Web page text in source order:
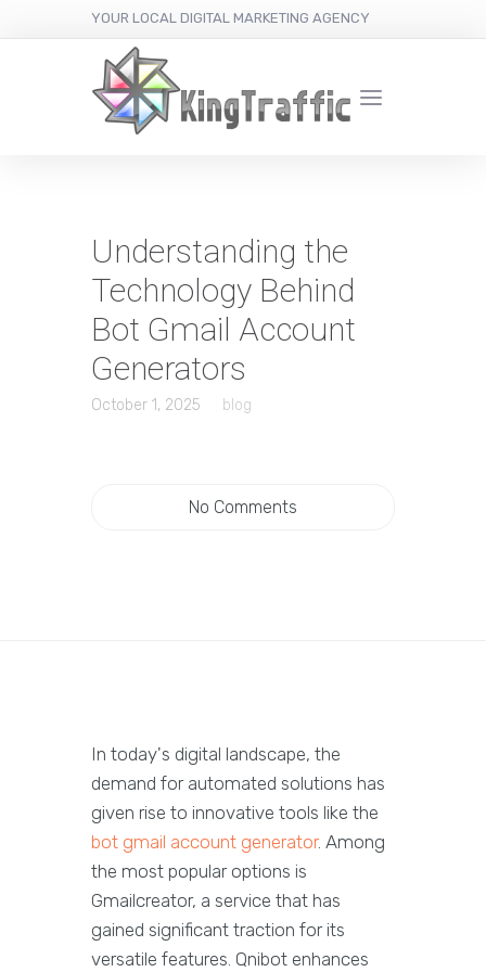
YOUR LOCAL DIGITAL MARKETING AGENCY
Understanding the
Technology Behind
Bot Gmail Account
Generators
October 1, 2025 blog
No Comments
In today's digital landscape, the
demand for automated solutions has
given rise to innovative tools like the
bot gmail account generator. Among
the most popular options is
Gmailcreator, a service that has
gained significant traction for its
versatile features. Qnibot enhances